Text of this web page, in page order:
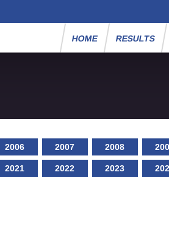
HOME RESULTS
2006 2007 2008
2021 2022 2023